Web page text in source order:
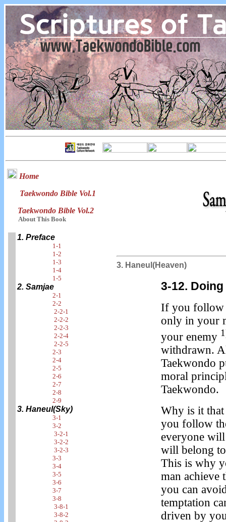
Home
Taekwondo Bible Vol.1
Taekwondo Bible Vol.2
About This Book
1. Preface
1-1
1-2
1-3
1-4
1-5
2. Samjae
2-1
2-2
2-2-1
2-2-2
2-2-3
2-2-4
2-2-5
2-3
2-4
2-5
2-6
2-7
2-8
2-9
3. Haneul(Sky)
3-1
3-2
3-2-1
3-2-2
3-2-3
3-3
3-4
3-5
3-6
3-7
3-8
3-8-1
3-8-2
3. Haneul(Heaven)
3-12.
If you follow
only in your
your enemy
withdrawn.
Taekwondo
moral
Taekwondo.
Why is it that
you follow
everyone
will belong
This is why
man
you can
temptation
driven by